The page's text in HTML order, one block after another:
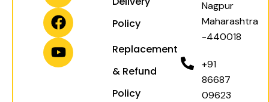
a
g
r
a
s
a
p
p
b
o
o
k
u
b
e
Policy
Replacement
& Refund
Policy
Nagpur
Maharashtra
-440018
+91
86687
09623